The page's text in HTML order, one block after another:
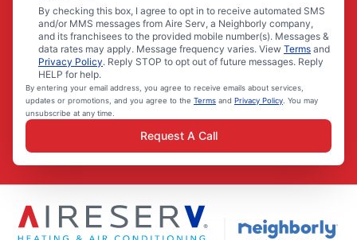
By checking this box, I agree to opt in to receive automated SMS
and/or MMS messages from Aire Serv, a Neighborly company,
and its franchisees to the provided mobile number(s). Messages &
data rates may apply. Message frequency varies. View Terms and
Privacy Policy. Reply STOP to opt out of future messages. Reply
HELP for help.
By entering your email address, you agree to receive emails about services,
updates or promotions, and you agree to the Terms and Privacy Policy . You may
unsubscribe at any time.
Request A Call